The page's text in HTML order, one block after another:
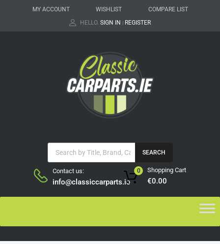
MY ACCOUNT WISHLIST
COMPARE LIST
HELLO. SIGN IN | REGISTER
SEARCH
Contact us:
info@classiccarparts.ie
Shopping Cart
€0.00
0